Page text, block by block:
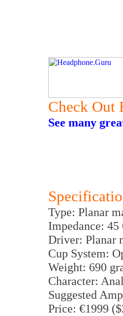
Check Out
See many
Type: Planar
Impedance: 45
Driver: Planar
Cup System:
Weight: 690
Character:
Suggested
Price: €1999